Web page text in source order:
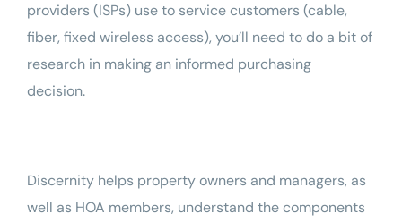
providers (ISPs) use to service customers (cable,
fiber, fixed wireless access), you’ll need to do a bit of
research in making an informed purchasing
decision.
Discernityhelps property owners and managers, as
well as HOA members, understand the components